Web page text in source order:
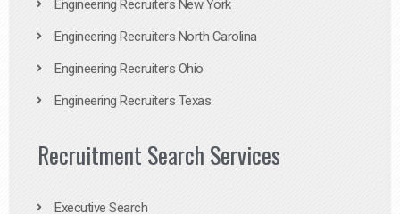
Engineering Recruiters New York
Engineering Recruiters North Carolina
Engineering Recruiters Ohio
Engineering Recruiters Texas
Recruitment Search Services
Executive Search